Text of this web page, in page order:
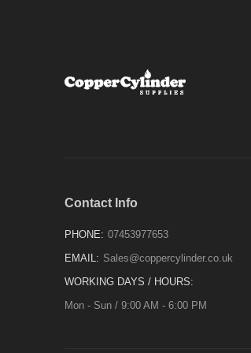
Contact Info
PHONE: 07453977653
EMAIL: Sales@coppercylinder.co.uk
WORKING DAYS / HOURS:
Mon - Sun / 9:00 AM - 6:00 PM